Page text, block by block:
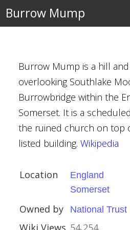
Burrow Mump
Burrow Mump is a hill
overlooking Southlake
Burrowbridge within the
Somerset. It is a
the ruined church on top
listed building. Wikipedia
Location
England
Somerset
Owned by National Trust